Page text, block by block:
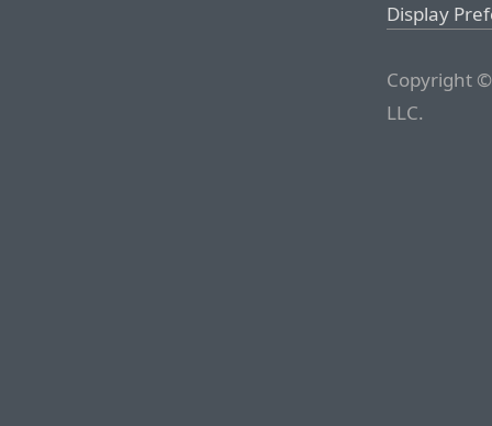
Display
Copyright
LLC.